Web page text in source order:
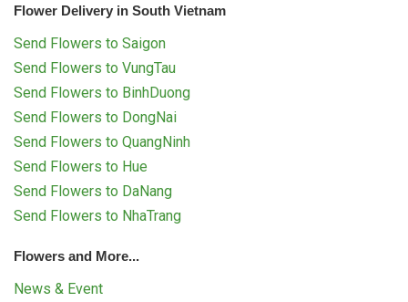
Flower Delivery in South Vietnam
Send Flowers to Saigon
Send Flowers to VungTau
Send Flowers to BinhDuong
Send Flowers to DongNai
Send Flowers to QuangNinh
Send Flowers to Hue
Send Flowers to DaNang
Send Flowers to NhaTrang
Flowers and More...
News & Event